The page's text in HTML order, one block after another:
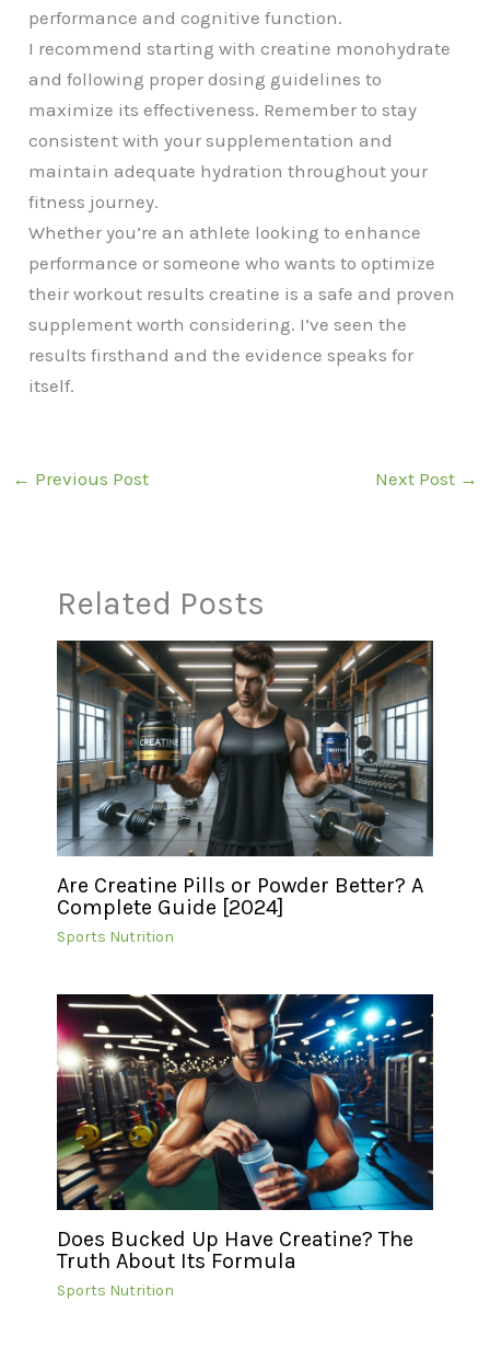
performance and cognitive function.
I recommend starting with creatine monohydrate
and following proper dosing guidelines to
maximize its effectiveness. Remember to stay
consistent with your supplementation and
maintain adequate hydration throughout your
fitness journey.
Whether you’re an athlete looking to enhance
performance or someone who wants to optimize
their workout results creatine is a safe and proven
supplement worth considering. I’ve seen the
results firsthand and the evidence speaks for
itself.
← Previous Post Next Post →
Related Posts
Are Creatine Pills or Powder Better? A
Complete Guide [2024]
Sports Nutrition
Does Bucked Up Have Creatine? The
Truth About Its Formula
Sports Nutrition